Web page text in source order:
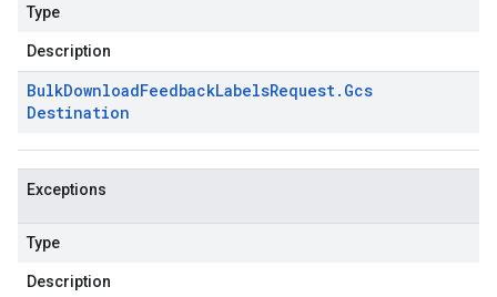
Type
Description
BulkDownloadFeedbackLabelsRequest. Gcs
Destination
Exceptions
Type
Description